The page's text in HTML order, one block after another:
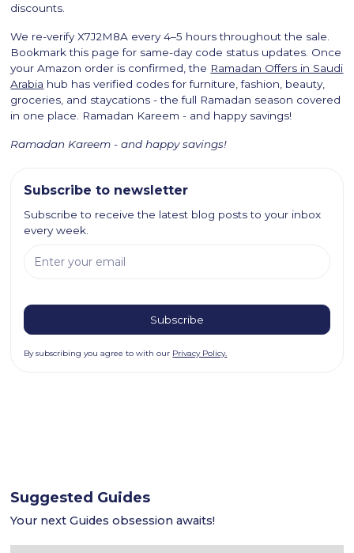
discounts.
We re-verify X7J2M8A every 4–5 hours throughout the sale.
Bookmark this page for same-day code status updates. Once
your Amazon order is confirmed, the Ramadan Offers in Saudi
Arabia hub has verified codes for furniture, fashion, beauty,
groceries, and staycations - the full Ramadan season covered
in one place. Ramadan Kareem - and happy savings!
Ramadan Kareem - and happy savings!
Subscribe to newsletter
Subscribe to receive the latest blog posts to your inbox
every week.
By subscribing you agree to with our Privacy Policy.
Suggested Guides
Your next Guides obsession awaits!